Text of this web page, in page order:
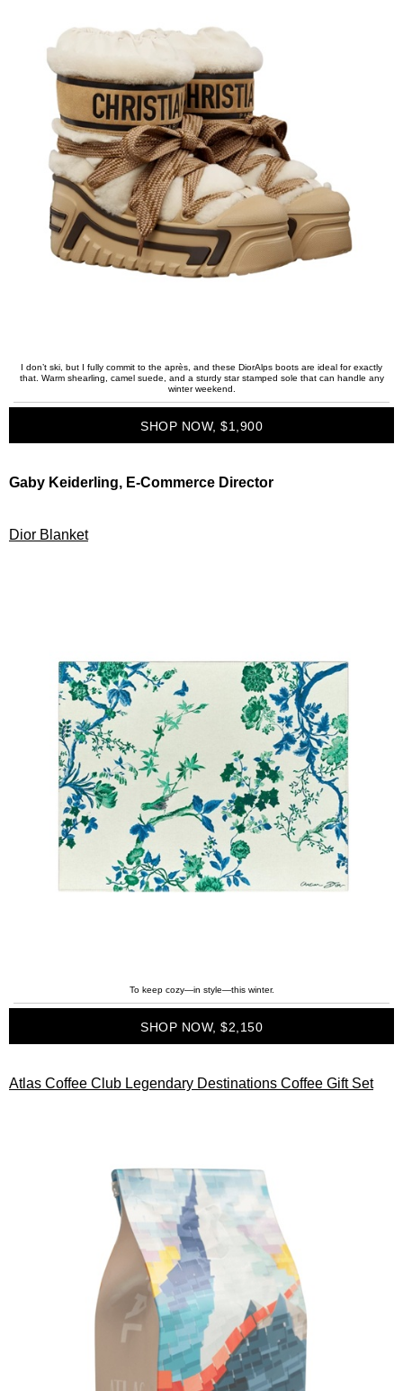
I don’t ski, but I fully commit to the après, and these DiorAlps boots are ideal for exactly
that. Warm shearling, camel suede, and a sturdy star stamped sole that can handle any
winter weekend.
SHOP NOW, $1,900
Gaby Keiderling, E-Commerce Director
Dior Blanket
To keep cozy—in style—this winter.
SHOP NOW, $2,150
Atlas Coffee Club Legendary Destinations Coffee Gift Set